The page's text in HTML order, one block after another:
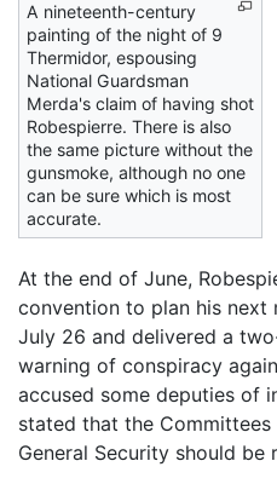
A nineteenth-century
painting of the night of 9
Thermidor, espousing
National Guardsman
Merda's claim of having shot
Robespierre. There is also
the same picture without the
gunsmoke, although no one
can be sure which is most
accurate.
At the end of June,
convention to plan his next
July 26 and delivered a
warning of conspiracy
accused some deputies of
stated that the
General Security should be